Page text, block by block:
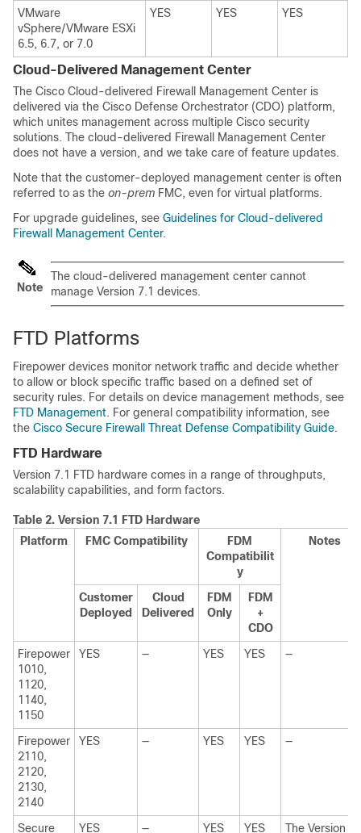
VMware
vSphere/VMware ESXi
6.5, 6.7, or 7.0
YES YES YES
Cloud-Delivered Management Center
The Cisco Cloud-delivered Firewall Management Center is
delivered via the Cisco Defense Orchestrator (CDO) platform,
which unites management across multiple Cisco security
solutions. The cloud-delivered Firewall Management Center
does not have a version, and we take care of feature updates.
Note that the customer-deployed management center is often
referred to as the on-prem FMC, even for virtual platforms.
For upgrade guidelines, see Guidelines for Cloud-delivered
Firewall Management Center.
Note
The cloud-delivered management center cannot
manage Version 7.1 devices.
FTD Platforms
Firepower devices monitor network traffic and decide whether
to allow or block specific traffic based on a defined set of
security rules. For details on device management methods, see
FTD Management. For general compatibility information, see
the Cisco Secure Firewall Threat Defense Compatibility Guide.
FTD Hardware
Version 7.1 FTD hardware comes in a range of throughputs,
scalability capabilities, and form factors.
Table 2. Version 7.1 FTD Hardware
Platform
FMC Compatibility
FDM
Compatibilit
y
Notes
Customer
Deployed
Cloud
Delivered
FDM
Only
FDM
+
CDO
Firepower
1010,
1120,
1140,
1150
YES — YES YES —
Firepower
2110,
2120,
2130,
2140
YES — YES YES —
Secure YES — YES YES The Version